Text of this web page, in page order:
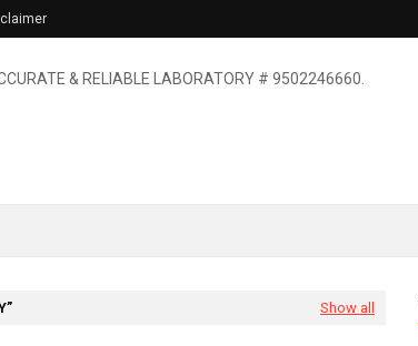
& RELIABLE LABORATORY # 9502246660.
Show all